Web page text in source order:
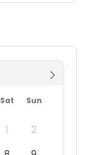
Sat Sun
1
2